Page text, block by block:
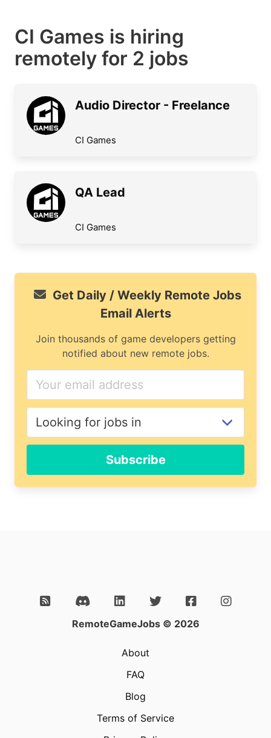
CI Games is hiring
remotely for 2 jobs
Audio Director - Freelance
CI Games
QA Lead
CI Games
Get Daily / Weekly Remote Jobs
Email Alerts
Join thousands of game developers getting
notified about new remote jobs.
Subscribe
RemoteGameJobs © 2026
About
FAQ
Blog
Terms of Service